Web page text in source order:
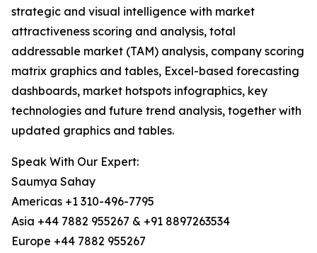
strategic and visual intelligence with market
attractiveness scoring and analysis, total
addressable market (TAM) analysis, company scoring
matrix graphics and tables, Excel-based forecasting
dashboards, market hotspots infographics, key
technologies and future trend analysis, together with
updated graphics and tables.
Speak With Our Expert:
Saumya Sahay
Americas +1 310-496-7795
Asia +44 7882 955267 & +91 8897263534
Europe +44 7882 955267